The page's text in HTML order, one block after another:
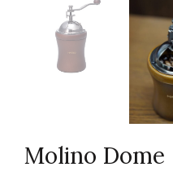
Molino Dome